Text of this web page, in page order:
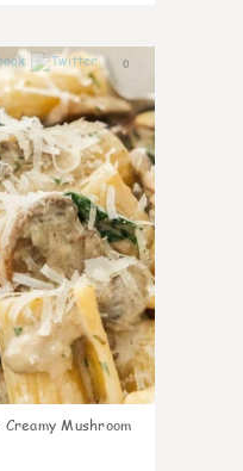
0
Creamy Mushroom